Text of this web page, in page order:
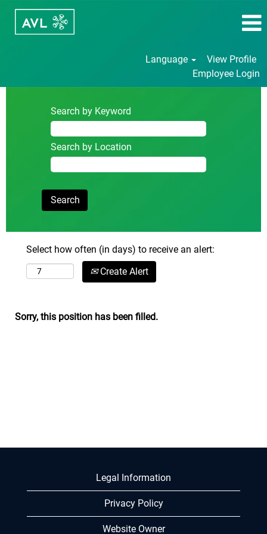
Language
View Profile
Employee Login
Search by Keyword
Search by Location
Select how often (in days) to receive an alert:
Create Alert
Sorry, this position has been filled.
Legal Information
Privacy Policy
Website Owner